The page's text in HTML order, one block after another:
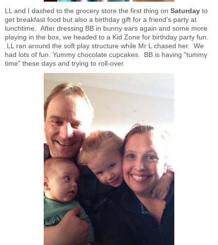
LL and I dashed to the grocery store the first thing on Saturday to
get breakfast food but also a birthday gift for a friend's party at
lunchtime. After dressing BB in bunny ears again and some more
playing in the box, we headed to a Kid Zone for birthday party fun.
LL ran around the soft play structure while Mr L chased her. We
had lots of fun. Yummy chocolate cupcakes. BB is having "tummy
time" these days and trying to roll-over.